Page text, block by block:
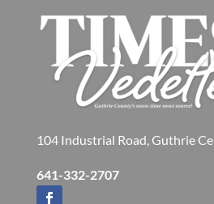
104 Industrial Road, Guthrie
641-332-2707